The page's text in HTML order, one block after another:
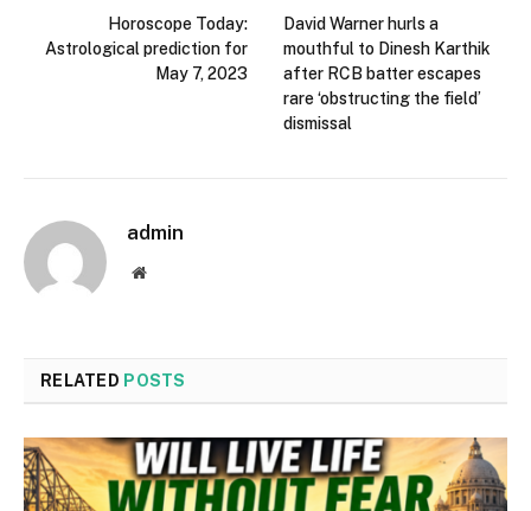
Horoscope Today:
Astrological prediction for
May 7, 2023
David Warner hurls a
mouthful to Dinesh Karthik
after RCB batter escapes
rare ‘obstructing the field’
dismissal
admin
Website
RELATED POSTS